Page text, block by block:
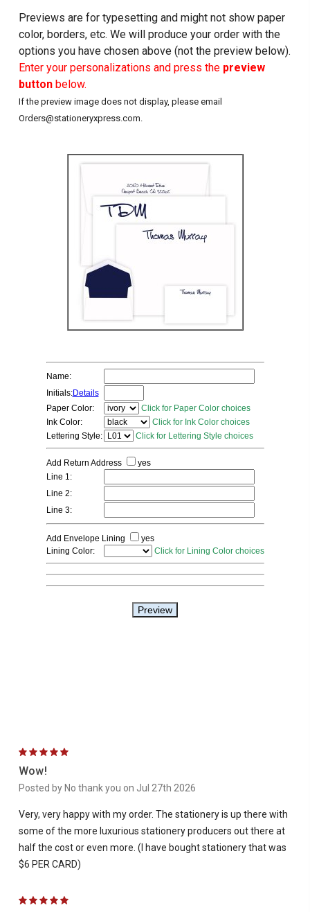
Previews are for typesetting and might not show paper
color, borders, etc. We will produce your order with the
options you have chosen above (not the preview below).
Enter your personalizations and press the preview
buttonbelow.
If the preview image does not display, please email
Orders@stationeryxpress.com.
5
Wow!
Posted by No thank you on Jul 27th 2026
Very, very happy with my order. The stationery is up there with
some of the more luxurious stationery producers out there at
half the cost or even more. (I have bought stationery that was
$6 PER CARD)
5